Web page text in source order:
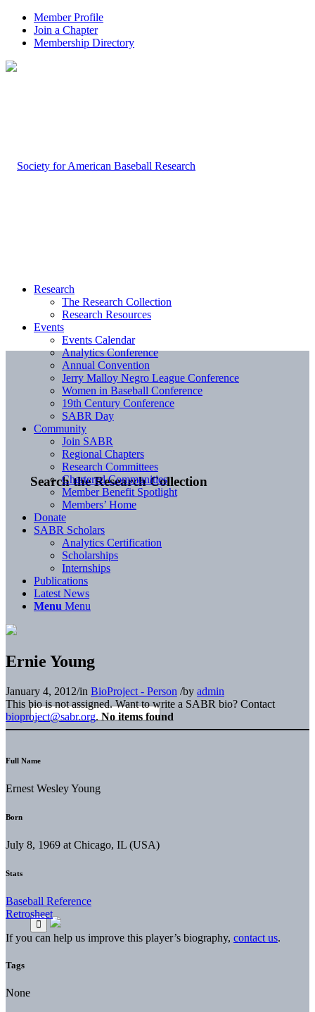
Member Profile
Join a Chapter
Membership Directory
Search the Research Collection
Research
The Research Collection
Research Resources
Events
Events Calendar
Analytics Conference
Annual Convention
Jerry Malloy Negro League Conference
Women in Baseball Conference
19th Century Conference
SABR Day
Community
Join SABR
Regional Chapters
Research Committees
Chartered Communities
Member Benefit Spotlight
Members’ Home
Donate
SABR Scholars
Analytics Certification
Scholarships
Internships
Publications
Latest News
Menu Menu
Ernie Young
January 4, 2012/in BioProject - Person /by admin
This bio is not assigned. Want to write a SABR bio? Contact
bioproject@sabr.org. No items found
Full Name
Ernest Wesley Young
Born
July 8, 1969 at Chicago, IL (USA)
Stats
Baseball Reference
Retrosheet
If you can help us improve this player’s biography, contact us.
Tags
None